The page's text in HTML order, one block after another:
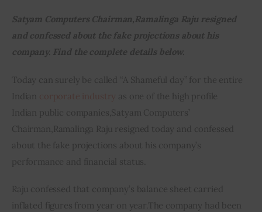
Satyam Computers Chairman,Ramalinga Raju resigned
and confessed about the fake projections about his
company. Find the complete details below.
Today can surely be called “A Shameful day” for the entire
Indian
as one of the high profile
Indian public companies Satyam Computers’
Chairman Ramalinga Raju resigned today and confessed
about the fake projections about his company’s
performance and financial status.
Raju confessed that company’s balance sheet carried
inflated figures from year on year . The company had been